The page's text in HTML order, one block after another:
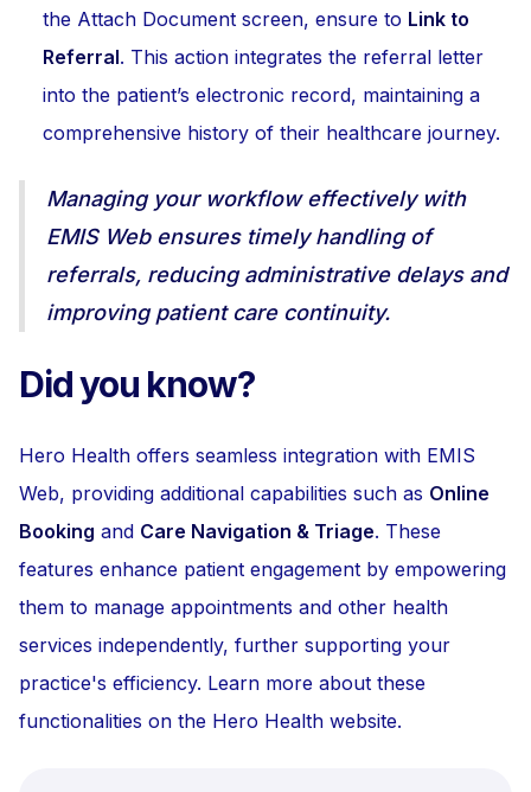
the Attach Document screen, ensure to Link to
Referral. This action integrates the referral letter
into the patient’s electronic record, maintaining a
comprehensive history of their healthcare journey.
Managing your workflow effectively with
EMIS Web ensures timely handling of
referrals, reducing administrative delays and
improving patient care continuity.
Did you know?
Hero Health offers seamless integration with EMIS
Web, providing additional capabilities such as Online
Booking and Care Navigation & Triage. These
features enhance patient engagement by empowering
them to manage appointments and other health
services independently, further supporting your
practice's efficiency. Learn more about these
functionalities on the Hero Health website.